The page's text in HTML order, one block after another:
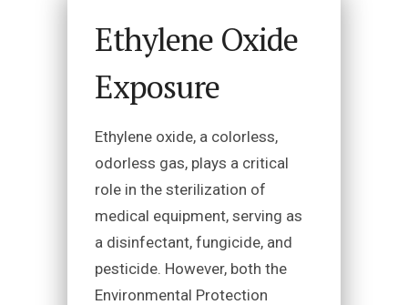
Ethylene Oxide
Exposure
Ethylene oxide, a colorless,
odorless gas, plays a critical
role in the sterilization of
medical equipment, serving as
a disinfectant, fungicide, and
pesticide. However, both the
Environmental Protection